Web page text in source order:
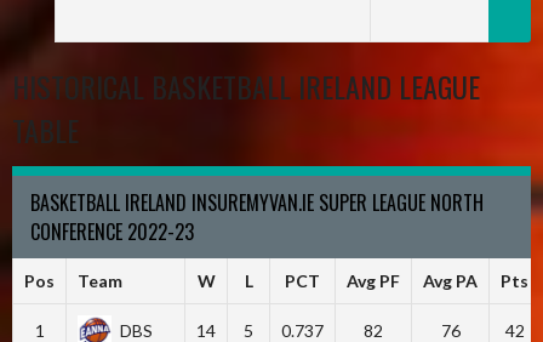
HISTORICAL BASKETBALL IRELAND LEAGUE
TABLE
BASKETBALL IRELAND INSUREMYVAN.IE SUPER LEAGUE NORTH
CONFERENCE 2022-23
Pos Team W L PCT Avg PF Avg PA Pts
1
DBS
14 5 0.737 82 76 42